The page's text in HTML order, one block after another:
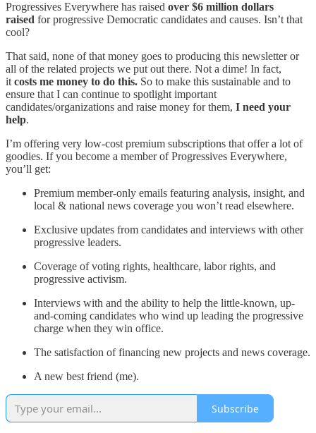
Progressives Everywhere has raised over $6 million dollars
raised for progressive Democratic candidates and causes. Isn’t that
cool?
That said, none of that money goes to producing this newsletter or
all of the related projects we put out there. Not a dime! In fact,
itcosts me money to do this. So to make this sustainable and to
ensure that I can continue to spotlight important
candidates/organizations and raise money for them, I need your
help.
I’m offering very low-cost premium subscriptions that offer a lot of
goodies. If you become a member of Progressives Everywhere,
you’ll get:
Premium member-only emails featuring analysis, insight, and
local & national news coverage you won’t read elsewhere.
Exclusive updates from candidates and interviews with other
progressive leaders.
Coverage of voting rights, healthcare, labor rights, and
progressive activism.
Interviews with and the ability to help the little-known, up-
and-coming candidates who wind up leading the progressive
charge when they win office.
The satisfaction of financing new projects and news coverage.
A new best friend (me).
Subscribe